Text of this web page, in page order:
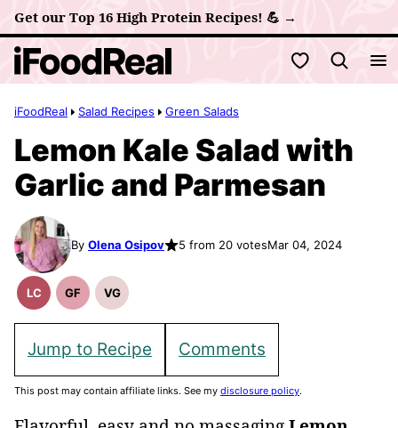
Skip
to
content
Get our Top 16 High Protein Recipes! 💪 →
My Favorites
iFoodReal Salad Recipes Green Salads
Lemon Kale Salad with
Garlic and Parmesan
By Olena Osipov 5 from 20 votesMar 04, 2024
LC
Low
GF
Gluten
VG
Vegetarian
Jump to Recipe Comments
This post may contain affiliate links. See my disclosure policy.